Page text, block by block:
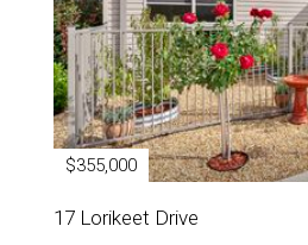
$355,000
17 Lorikeet Drive